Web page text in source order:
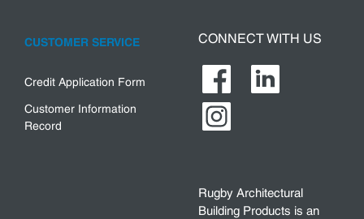
CUSTOMER SERVICE
Credit Application Form
Customer Information
Record
CONNECT WITH US
Rugby Architectural
Building Products is an